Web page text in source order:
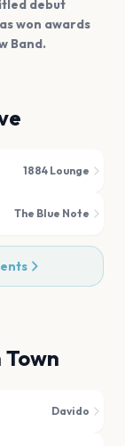
debut
won awards
Band.
1884 Lounge
The Blue Note
Davido